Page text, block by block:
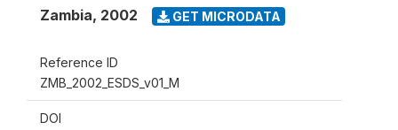
Zambia, 2002 GET MICRODATA
Reference ID
ZMB_2002_ESDS_v01_M
DOI